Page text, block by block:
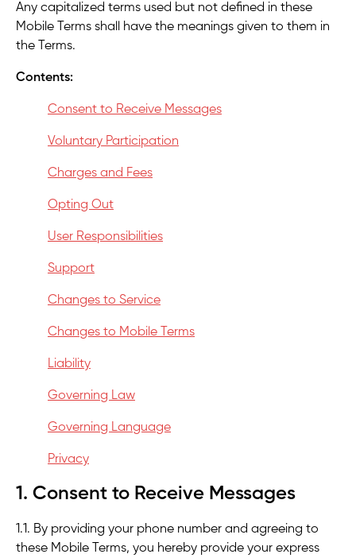
Any capitalized terms used but not defined in these
Mobile Terms shall have the meanings given to them in
the Terms.
Contents:
Consent to Receive Messages
Voluntary Participation
Charges and Fees
Opting Out
User Responsibilities
Support
Changes to Service
Changes to Mobile Terms
Liability
Governing Law
Governing Language
Privacy
1. Consent to Receive Messages
1.1. By providing your phone number and agreeing to
these Mobile Terms, you hereby provide your express